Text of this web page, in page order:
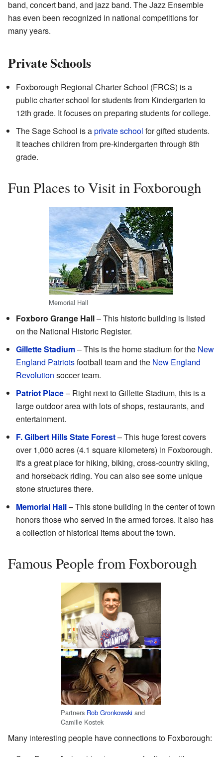
band, concert band, and jazz band. The Jazz Ensemble
has even been recognized in national competitions for
many years.
Private Schools
Foxborough Regional Charter School (FRCS) is a
public charter school for students from Kindergarten to
12th grade. It focuses on preparing students for college.
The Sage School is aprivate school for gifted students.
It teaches children from pre-kindergarten through 8th
grade.
Fun Places to Visit in Foxborough
Memorial Hall
Foxboro Grange Hall– This historic building is listed
on the National Historic Register.
Gillette Stadium– This is the home stadium for the New
England Patriotsfootball team and the New England
Revolution soccer team.
Patriot Place– Right next to Gillette Stadium, this is a
large outdoor area with lots of shops, restaurants, and
entertainment.
F. Gilbert Hills State Forest– This huge forest covers
over 1,000 acres (4.1 square kilometers) in Foxborough.
It's a great place for hiking, biking, cross-country skiing,
and horseback riding. You can also see some unique
stone structures there.
Memorial Hall– This stone building in the center of town
honors those who served in the armed forces. It also has
a collection of historical items about the town.
Famous People from Foxborough
Partners Rob Gronkowski and
Camille Kostek
Many interesting people have connections to Foxborough: